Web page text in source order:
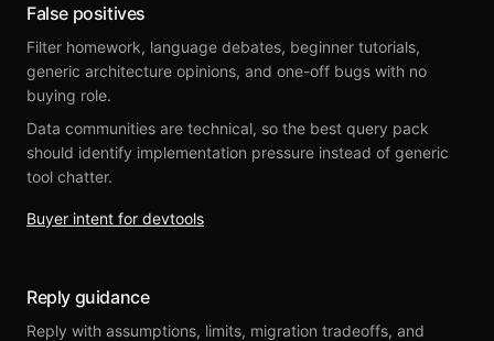
False positives
Filter homework, language debates, beginner tutorials,
generic architecture opinions, and one-off bugs with no
buying role.
Data communities are technical, so the best query pack
should identify implementation pressure instead of generic
tool chatter.
Buyer intent for devtools
Reply guidance
Reply with assumptions, limits, migration tradeoffs, and